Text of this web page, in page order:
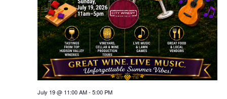
July 19 @ 11:00 AM- 5:00 PM